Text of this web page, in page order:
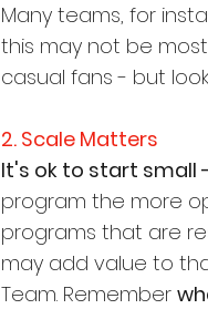
Many teams, for
this may not be
casual fans - but
2. Scale Matters
It's ok to start small
program the more
programs that are
may add value to
Team. Remember